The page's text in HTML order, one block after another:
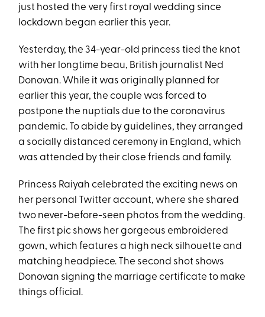
just hosted the very first royal wedding since
lockdown began earlier this year.
Yesterday, the 34-year-old princess tied the knot
with her longtime beau, British journalist Ned
Donovan. While it was originally planned for
earlier this year, the couple was forced to
postpone the nuptials due to the coronavirus
pandemic. To abide by guidelines, they arranged
a socially distanced ceremony in England, which
was attended by their close friends and family.
Princess Raiyah celebrated the exciting news on
her personal Twitter account, where she shared
two never-before-seen photos from the wedding.
The first pic shows her gorgeous embroidered
gown, which features a high neck silhouette and
matching headpiece. The second shot shows
Donovan signing the marriage certificate to make
things official.